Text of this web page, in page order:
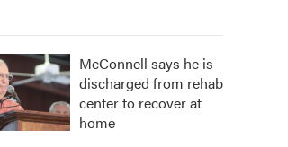
McConnell says he is
discharged from rehab
center to recover at
home